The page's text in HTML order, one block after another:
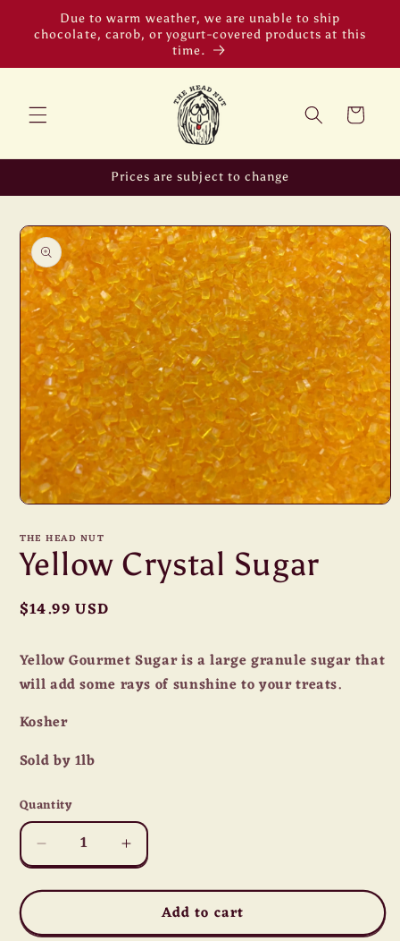
Skip to
content
Due to warm weather, we are unable to ship
chocolate, carob, or yogurt-covered products at this
time.
Cart
Prices are subject to change
Skip to
product
information
1
in
modal
THE HEAD NUT
Yellow Crystal Sugar
Regular
$14.99 USD
Yellow Gourmet Sugar is a large granule sugar that
will add some rays of sunshine to your treats.
Kosher
Sold by 1lb
Quantity
Quantity
Decrease
quantity
for
Crystal
Increase
quantity
for
Yellow
Crystal
Add to cart